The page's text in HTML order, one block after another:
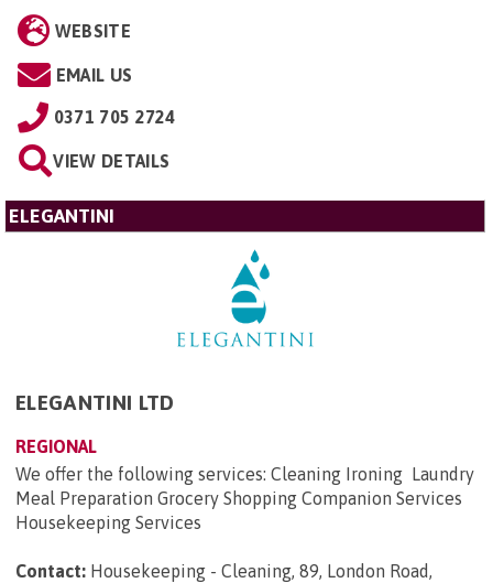
WEBSITE
EMAIL US
0371 705 2724
VIEW DETAILS
ELEGANTINI
ELEGANTINI LTD
REGIONAL
We offer the following services: Cleaning Ironing Laundry
Meal Preparation Grocery Shopping Companion Services
Housekeeping Services
Contact: Housekeeping - Cleaning, 89, London Road,